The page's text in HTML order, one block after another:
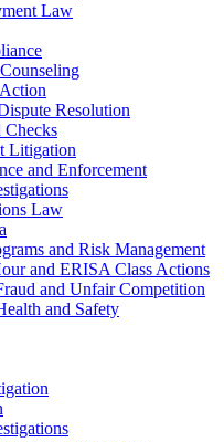
Law
Resolution
Checks
Litigation
and Enforcement
Law
and Risk Management
and ERISA Class Actions
and Unfair Competition
and Safety